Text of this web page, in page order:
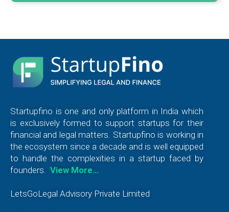
Startupfino is one and only platform in India which
is exclusively formed to support startups for their
financial and legal matters. Startupfino is working in
the ecosystem since a decade and is well equipped
to handle the complexities in a startup faced by
founders.
View More…
LetsGoLegal Advisory Private Limited